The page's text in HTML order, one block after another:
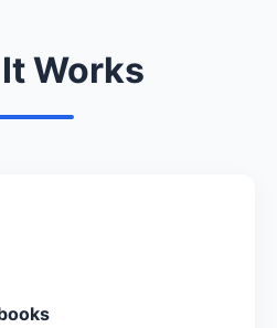
Works